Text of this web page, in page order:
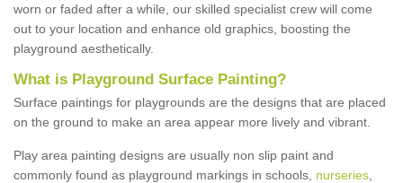
worn or faded after a while, our skilled specialist crew will come
out to your location and enhance old graphics, boosting the
playground aesthetically.
What is Playground Surface Painting?
Surface paintings for playgrounds are the designs that are placed
on the ground to make an area appear more lively and vibrant.
Play area painting designs are usually non slip paint and
commonly found as playground markings in schools, nurseries